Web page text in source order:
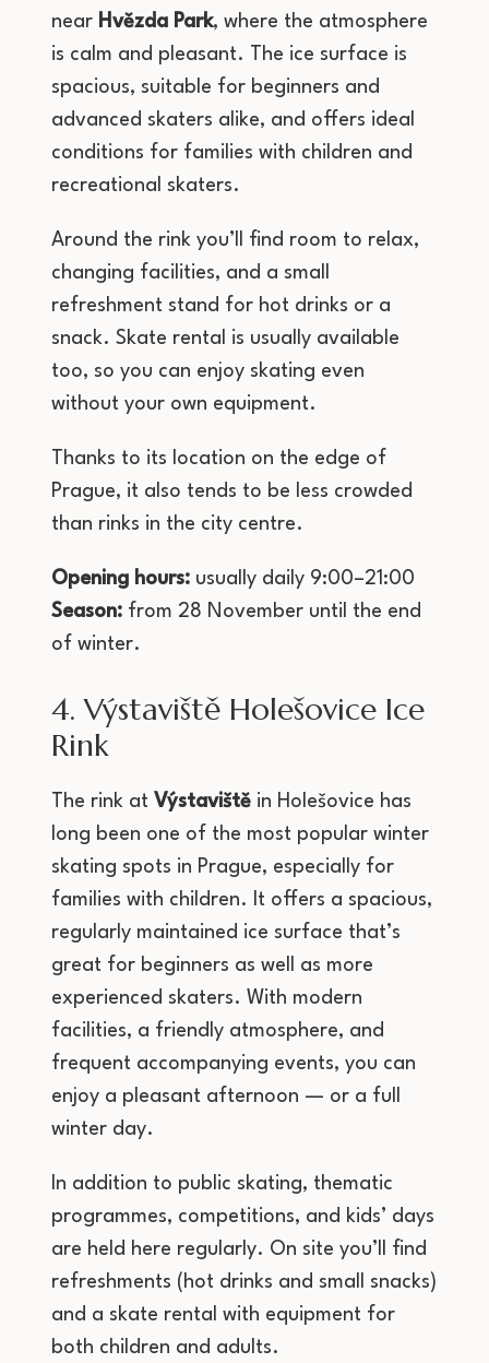
near Hvězda Park, where the atmosphere
is calm and pleasant. The ice surface is
spacious, suitable for beginners and
advanced skaters alike, and offers ideal
conditions for families with children and
recreational skaters.
Around the rink you’ll find room to relax,
changing facilities, and a small
refreshment stand for hot drinks or a
snack. Skate rental is usually available
too, so you can enjoy skating even
without your own equipment.
Thanks to its location on the edge of
Prague, it also tends to be less crowded
than rinks in the city centre.
Opening hours: usually daily 9:00–21:00
Season: from 28 November until the end
of winter.
4. Výstaviště Holešovice Ice
Rink
The rink at Výstaviště in Holešovice has
long been one of the most popular winter
skating spots in Prague, especially for
families with children. It offers a spacious,
regularly maintained ice surface that’s
great for beginners as well as more
experienced skaters. With modern
facilities, a friendly atmosphere, and
frequent accompanying events, you can
enjoy a pleasant afternoon — or a full
winter day.
In addition to public skating, thematic
programmes, competitions, and kids’ days
are held here regularly. On site you’ll find
refreshments (hot drinks and small snacks)
and a skate rental with equipment for
both children and adults.